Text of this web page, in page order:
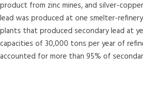
product from zinc mines, and silver-
lead was produced at one smelter-
plants that produced secondary lead at
capacities of 30,000 tons per year of
accounted for more than 95% of